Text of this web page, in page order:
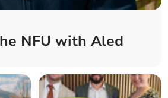
NFU with Aled